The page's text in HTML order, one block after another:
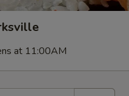
at 11:00AM